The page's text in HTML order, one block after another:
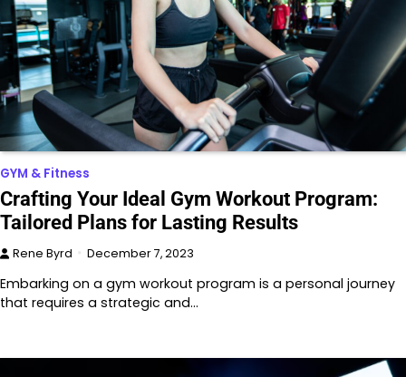
GYM & Fitness
Crafting Your Ideal Gym Workout Program:
Tailored Plans for Lasting Results
Rene Byrd December 7, 2023
Embarking on a gym workout program is a personal journey
that requires a strategic and…